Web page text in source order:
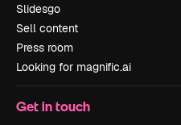
Slidesgo
Sell content
Press room
Looking for magnific.ai
Get in touch